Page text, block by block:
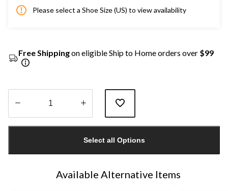
Please select a Shoe Size (US) to view availability
Free Shippingon eligible Ship to Home orders over $99
1
Select all Options
Available Alternative Items